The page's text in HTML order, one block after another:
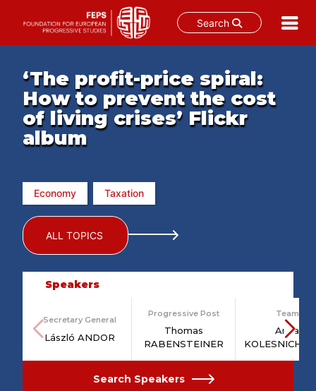
Search
content‘The profit-price spiral:
How to prevent the cost
of living crises’ Flickr
album
Economy Taxation
ALL TOPICS
Speakers
Secretary General
László ANDOR
Progressive Post
Thomas
RABENSTEINER
Team
Anna
Search Speakers